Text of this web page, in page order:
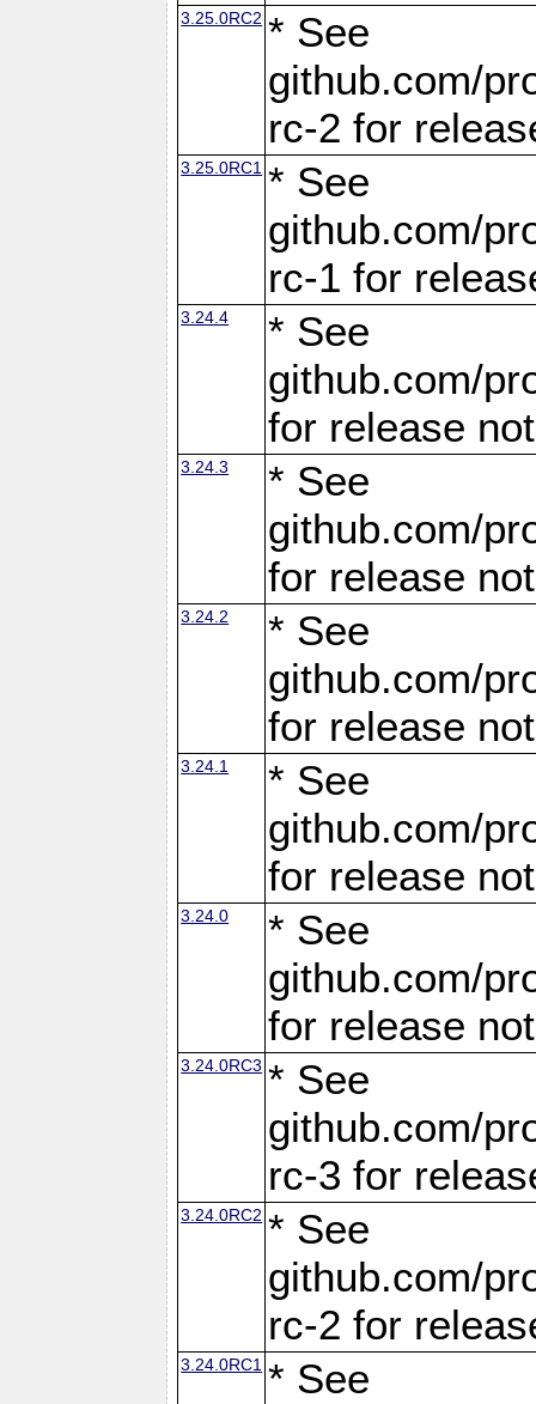
3.25.0RC2 * See
github.com/
rc-2 for
3.25.0RC1 * See
github.com/
rc-1 for
3.24.4
* See
github.com/
for release
3.24.3
* See
github.com/
for release
3.24.2
* See
github.com/
for release
3.24.1
* See
github.com/
for release
3.24.0
* See
github.com/
for release
3.24.0RC3 * See
github.com/
rc-3 for
3.24.0RC2 * See
github.com/
rc-2 for
3.24.0RC1 * See